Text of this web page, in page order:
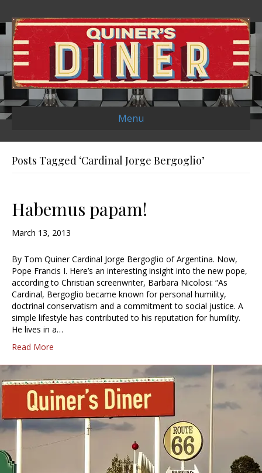
Menu
Posts Tagged ‘Cardinal Jorge Bergoglio’
Habemus papam!
March 13, 2013
By Tom Quiner Cardinal Jorge Bergoglio of Argentina. Now,
Pope Francis I. Here’s an interesting insight into the new pope,
according to Christian screenwriter, Barbara Nicolosi: “As
Cardinal, Bergoglio became known for personal humility,
doctrinal conservatism and a commitment to social justice. A
simple lifestyle has contributed to his reputation for humility.
He lives in a…
Read More